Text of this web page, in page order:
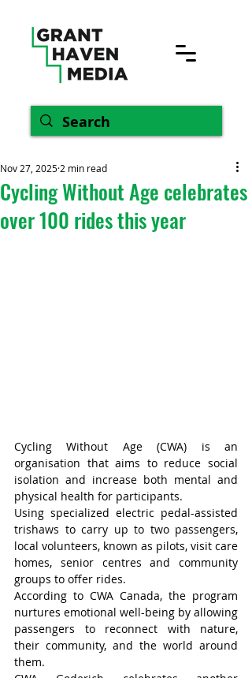
Cycling Without Age celebrates
over 100 rides this year
Nov 27, 2025 2 min read
Cycling Without Age (CWA) is an
organisation that aims to reduce social
isolation and increase both mental and
physical health for participants.
Using specialized electric pedal-assisted
trishaws to carry up to two passengers,
local volunteers, known as pilots, visit care
homes, senior centres and community
groups to offer rides.
According to CWA Canada, the program
nurtures emotional well-being by allowing
passengers to reconnect with nature,
their community, and the world around
them.